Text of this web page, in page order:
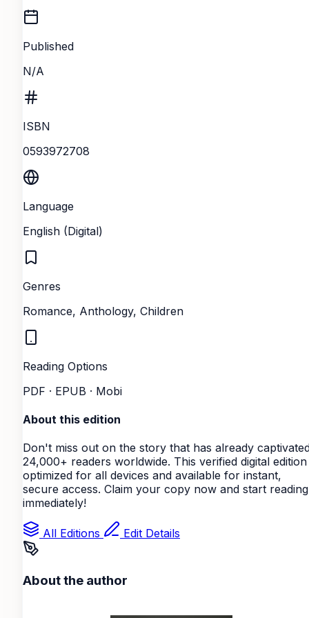
Published
N/A
ISBN
0593972708
Language
English (Digital)
Genres
Romance, Anthology, Children
Reading Options
PDF · EPUB · Mobi
About this edition
Don't miss out on the story that has already
24,000+ readers worldwide. This verified digital edition
optimized for all devices and available for instant,
secure access. Claim your copy now and start reading
immediately!
All Editions Edit Details
About the author